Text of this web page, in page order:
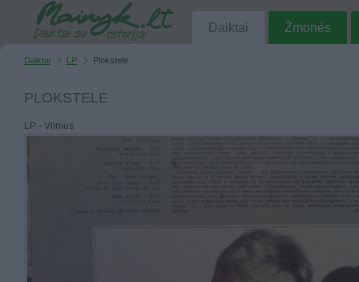
Daiktai Žmonės
Daiktai LP Plokstele
PLOKSTELE
LP - Vilnius